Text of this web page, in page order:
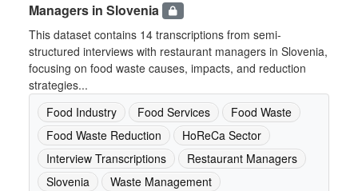
Managers in Slovenia
This dataset contains 14 transcriptions from semi-
structured interviews with restaurant managers in Slovenia,
focusing on food waste causes, impacts, and reduction
strategies...
Food Industry
Food Services
Food Waste
Food Waste Reduction
HoReCa Sector
Interview Transcriptions
Restaurant Managers
Slovenia
Waste Management